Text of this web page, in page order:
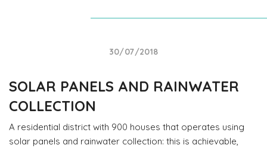
30/07/2018
SOLAR PANELS AND RAINWATER
COLLECTION
A residential district with 900 houses that operates using
solar panels and rainwater collection: this is achievable,